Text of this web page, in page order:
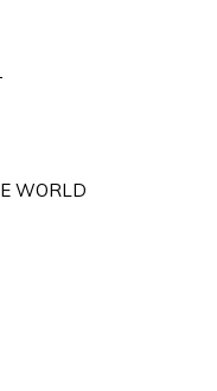
WORLD